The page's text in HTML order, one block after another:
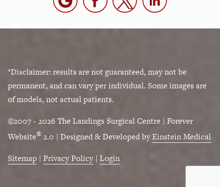
*Disclaimer: results are not guaranteed, may not be
permanent, and can vary per individual. Some images are
of models, not actual patients.
©2007 - 2026 The Landings Surgical Centre | Forever
Website® 2.0 | Designed & Developed byEinstein Medical
Sitemap | Privacy Policy | Login